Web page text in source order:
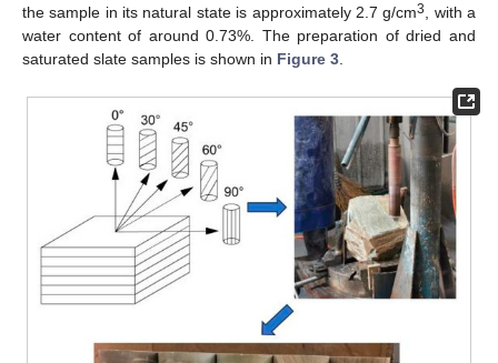
the sample in its natural state is approximately 2.7 g/cm3, with a
water content of around 0.73%. The preparation of dried and
saturated slate samples is shown in Figure 3.